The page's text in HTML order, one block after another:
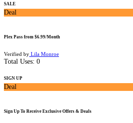
SALE
Deal
Plex Pass from $6.99/Month
Verified by Lila Monroe
Total Uses: 0
SIGN UP
Deal
Sign Up To Receive Exclusive Offers & Deals